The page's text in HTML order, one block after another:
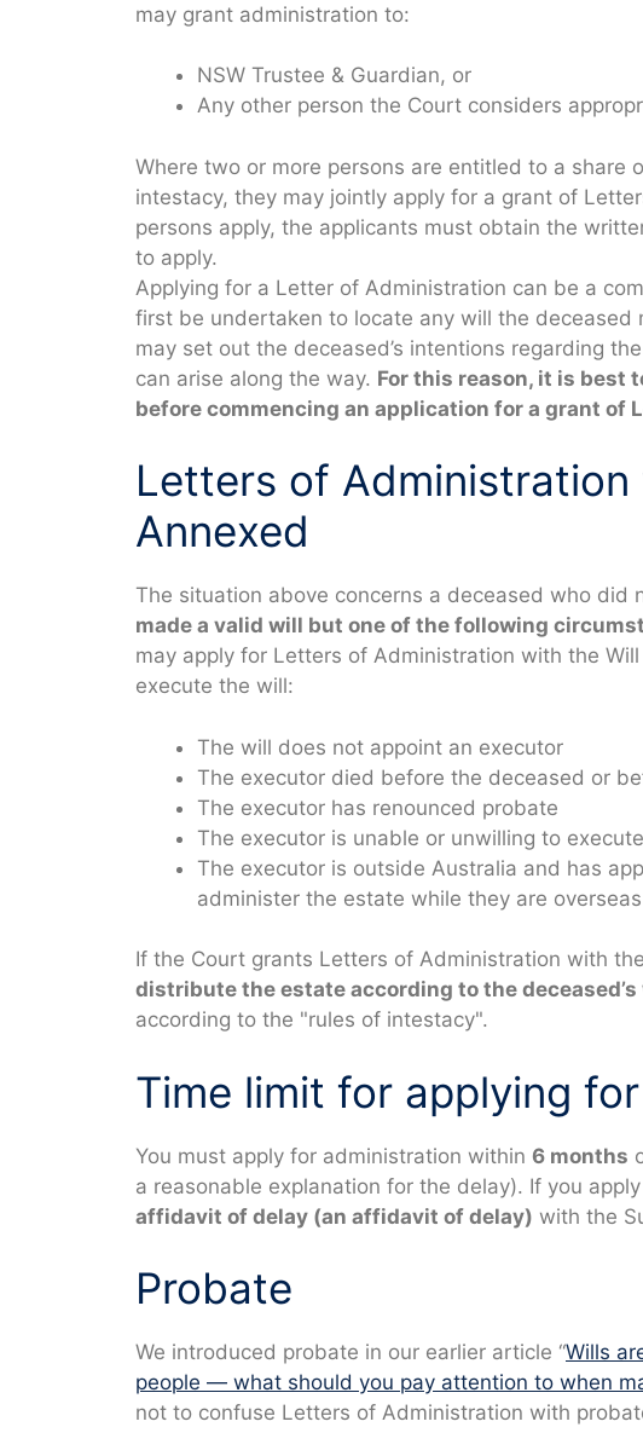
may grant administration to:
NSW Trustee & Guardian, or
Any other person the Court considers
Where two or more persons are entitled to a share
intestacy, they may jointly apply for a grant of
persons apply, the applicants must obtain the
to apply.
Applying for a Letter of Administration can be a
first be undertaken to locate any will the deceased
may set out the deceased’s intentions regarding
can arise along the way. For this reason, it is best
before commencing an application for a grant of
Letters of
Annexed
The situation above concerns a deceased who did
made a valid will but one of the following
may apply for Letters of Administration with the
execute the will:
The will does not appoint an executor
The executor died before the deceased or
The executor has renounced probate
The executor is unable or unwilling to
The executor is outside Australia and has
administer the estate while they are overseas
If the Court grants Letters of Administration with
distribute the estate according to the
according to the "rules of intestacy".
Time limit for applying
You must apply for administration within 6 months
a reasonable explanation for the delay). If you
affidavit of delay (an affidavit of delay) with the
Probate
We introduced probate in our earlier article “Wills
people — what should you pay attention to when
not to confuse Letters of Administration with